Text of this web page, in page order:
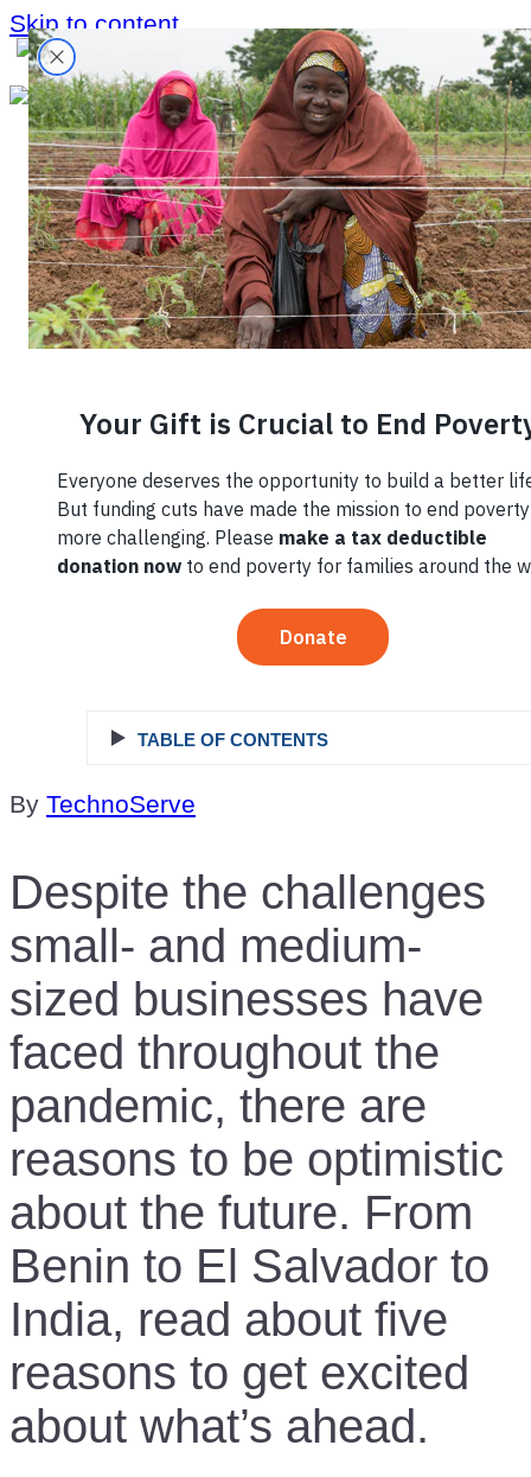
Skip to content
October 28, 2021
Five Reasons
to be Excited
for the Future
of Small
Business
TABLE OF CONTENTS
By TechnoServe
Despite the challenges
small- and medium-
sized businesses have
faced throughout the
pandemic, there are
reasons to be optimistic
about the future. From
Benin to El Salvador to
India, read about five
reasons to get excited
about what’s ahead.